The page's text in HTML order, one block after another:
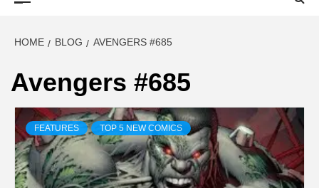
HOME BLOG AVENGERS #685
Avengers #685
FEATURES TOP 5 NEW COMICS